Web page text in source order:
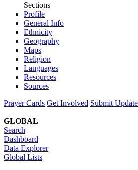
Sections
Profile
General Info
Ethnicity
Geography
Maps
Religion
Languages
Resources
Sources
Prayer Cards Get Involved Submit Update
GLOBAL
Search
Dashboard
Data Explorer
Global Lists